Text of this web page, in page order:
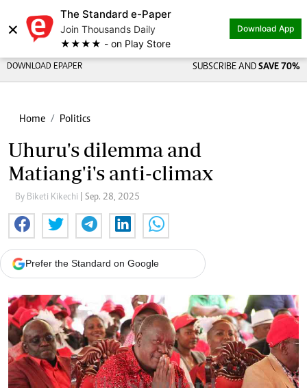
×
The Standard e-Paper
Join Thousands Daily
★★★★ - on Play Store
Download App
DOWNLOAD EPAPER SUBSCRIBE AND SAVE 70%
Home Politics
Uhuru's dilemma and
Matiang'i's anti-climax
By Biketi Kikechi | Sep. 28, 2025
Prefer the Standard on Google